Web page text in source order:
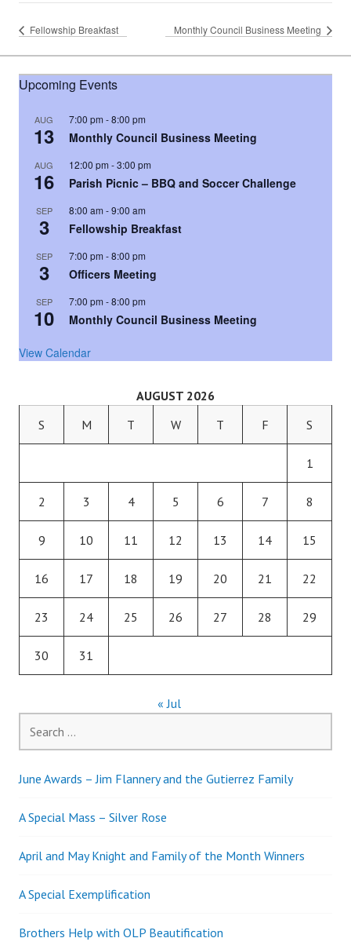
Fellowship Breakfast Monthly Council Business Meeting
Upcoming Events
AUG
13
7:00 pm -8:00 pm
Monthly Council Business Meeting
AUG
16
12:00 pm -3:00 pm
Parish Picnic – BBQ and Soccer Challenge
SEP
3
8:00 am -9:00 am
Fellowship Breakfast
SEP
3
7:00 pm -8:00 pm
Officers Meeting
SEP
10
7:00 pm -8:00 pm
Monthly Council Business Meeting
View Calendar
AUGUST 2026
S
M T W T F S
1
2 3 4 5 6 7 8
9 10 11 12 13 14 15
16 17 18 19 20 21 22
23 24 25 26 27 28 29
30 31
« Jul
for:
June Awards – Jim Flannery and the Gutierrez Family
A Special Mass – Silver Rose
April and May Knight and Family of the Month Winners
A Special Exemplification
Brothers Help with OLP Beautification